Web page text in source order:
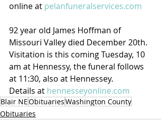
online at pelanfuneralservices.com
92 year old James Hoffman of
Missouri Valley died December 20th.
Visitation is this coming Tuesday, 10
am at Hennessy, the funeral follows
at 11:30, also at Hennessey.
Details at hennesseyonline.com
Blair NEObituariesWashington County
Obituaries